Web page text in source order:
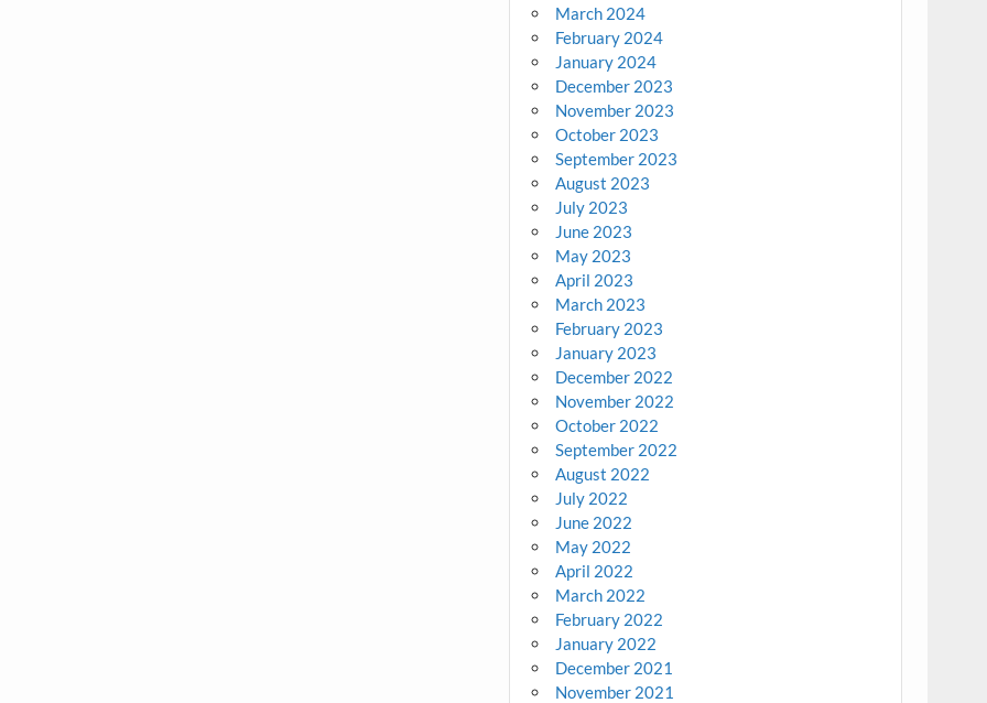
March 2024
February 2024
January 2024
December 2023
November 2023
October 2023
September 2023
August 2023
July 2023
June 2023
May 2023
April 2023
March 2023
February 2023
January 2023
December 2022
November 2022
October 2022
September 2022
August 2022
July 2022
June 2022
May 2022
April 2022
March 2022
February 2022
January 2022
December 2021
November 2021